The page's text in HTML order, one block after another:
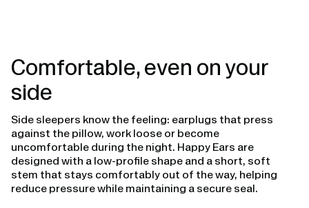
Comfortable, even on your
side
Side sleepers know the feeling: earplugs that press
against the pillow, work loose or become
uncomfortable during the night. Happy Ears are
designed with a low-profile shape and a short, soft
stem that stays comfortably out of the way, helping
reduce pressure while maintaining a secure seal.